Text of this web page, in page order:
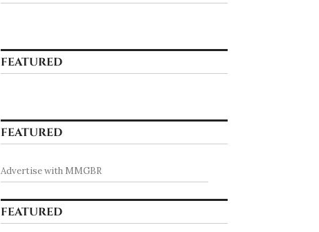
FEATURED
FEATURED
Advertise with MMGBR
FEATURED